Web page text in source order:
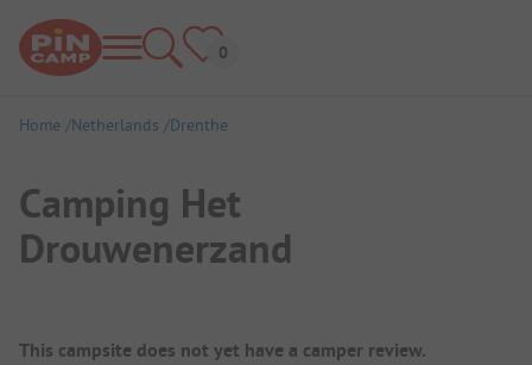
Home Netherlands Drenthe
Camping Het
Drouwenerzand
Campsite Overview
This campsite does not yet have a camper review.